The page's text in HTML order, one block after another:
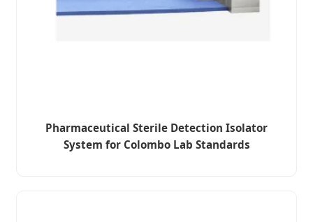
Pharmaceutical Sterile Detection Isolator
System for Colombo Lab Standards